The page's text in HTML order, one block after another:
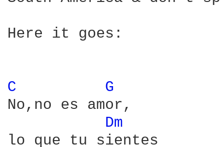
Here it goes:
C
G
No,no es amor,
Dm
lo que tu sientes